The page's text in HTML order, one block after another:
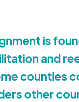
is
and
counties
other